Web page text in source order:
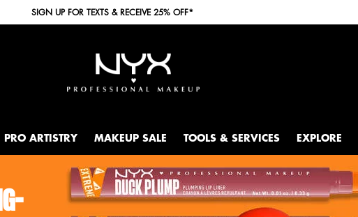
SIGN UP FOR TEXTS & RECEIVE 25% OFF*
PRO ARTISTRY MAKEUP SALE TOOLS & SERVICES EXPLORE